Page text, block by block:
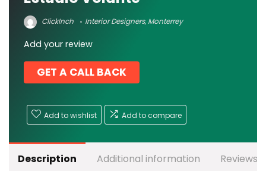
ClickInch Interior Designers,Monterrey
Add your review
GET A CALL BACK
Add to wishlist Add to compare
Description Additional information Reviews